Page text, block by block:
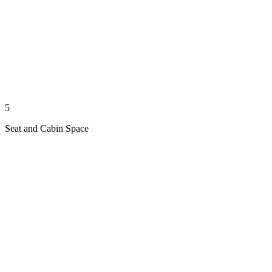
5
Seat and Cabin Space